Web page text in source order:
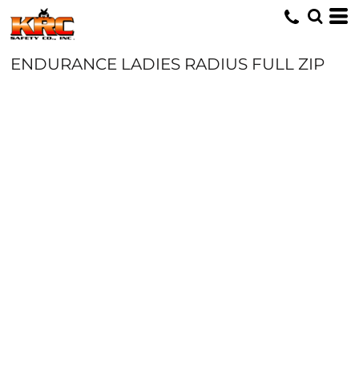
ENDURANCE LADIES RADIUS FULL ZIP